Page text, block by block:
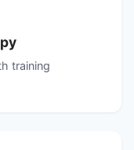
training